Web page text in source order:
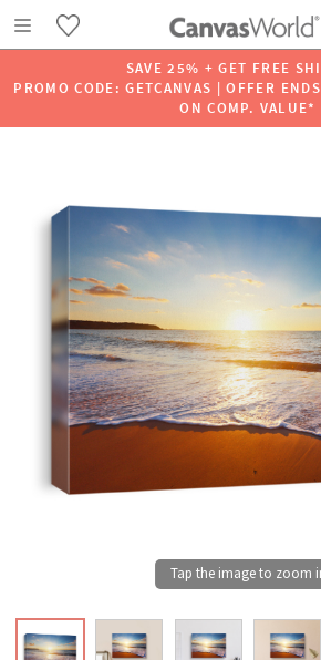
SAVE 25% + GET FREE
PROMO CODE: GETCANVAS | OFFER
ON COMP. VALUE*